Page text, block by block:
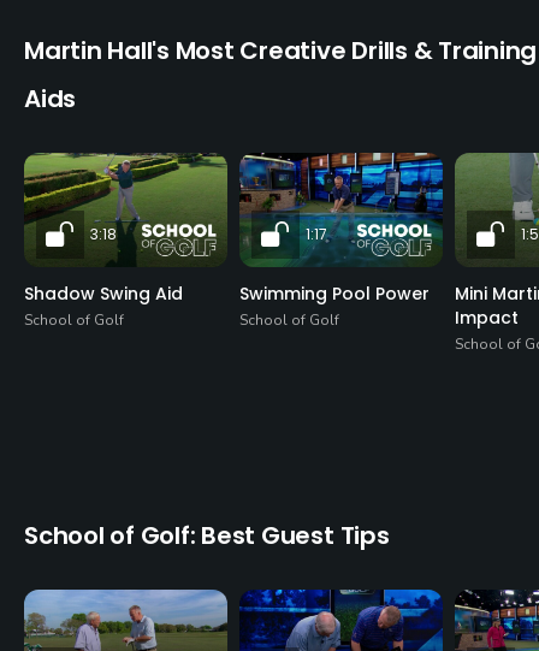
Martin Hall's Most Creative Drills & Training
Aids
3:18
Shadow Swing Aid
School of Golf
1:17
Swimming Pool Power
School of Golf
Mini
Impact
School of
School of Golf: Best Guest Tips